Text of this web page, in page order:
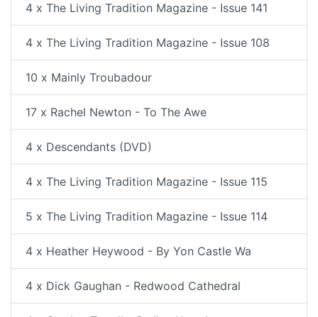
4 x The Living Tradition Magazine - Issue 141
4 x The Living Tradition Magazine - Issue 108
10 x Mainly Troubadour
17 x Rachel Newton - To The Awe
4 x Descendants (DVD)
4 x The Living Tradition Magazine - Issue 115
5 x The Living Tradition Magazine - Issue 114
4 x Heather Heywood - By Yon Castle Wa
4 x Dick Gaughan - Redwood Cathedral